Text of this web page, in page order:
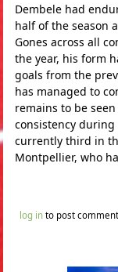
Dembele had
half of the season
Gones across all
the year, his form
goals from the
has managed to
remains to be
consistency
currently third in
Montpellier, who
log in to post